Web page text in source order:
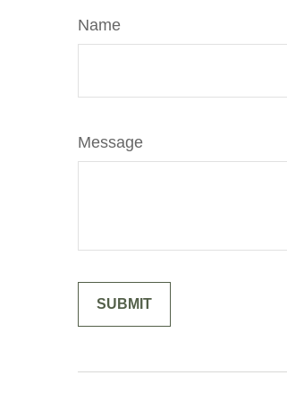
Name
Message